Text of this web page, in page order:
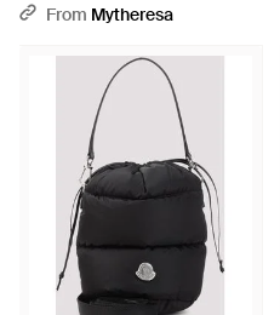
From Mytheresa